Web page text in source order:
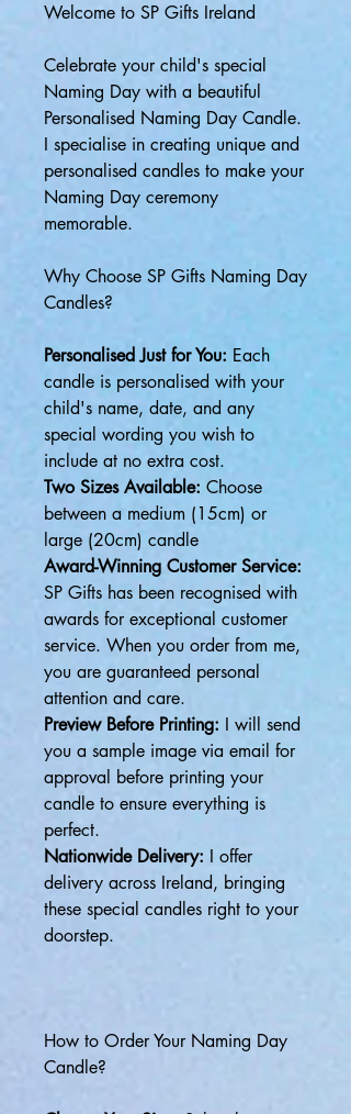
Welcome to SP Gifts Ireland
Celebrate your child's special
Naming Day with a beautiful
Personalised Naming Day Candle.
I specialise in creating unique and
personalised candles to make your
Naming Day ceremony
memorable.
Why Choose SP Gifts Naming Day
Candles?
Personalised Just for You: Each
candle is personalised with your
child's name, date, and any
special wording you wish to
include at no extra cost.
Two Sizes Available: Choose
between a medium (15cm) or
large (20cm) candle
Award-Winning Customer Service:
SP Gifts has been recognised with
awards for exceptional customer
service. When you order from me,
you are guaranteed personal
attention and care.
Preview Before Printing: I will send
you a sample image via email for
approval before printing your
candle to ensure everything is
perfect.
Nationwide Delivery: I offer
delivery across Ireland, bringing
these special candles right to your
doorstep.
How to Order Your Naming Day
Candle?